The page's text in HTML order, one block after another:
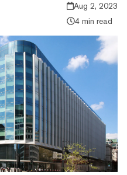
Aug 2, 2023
4 min read